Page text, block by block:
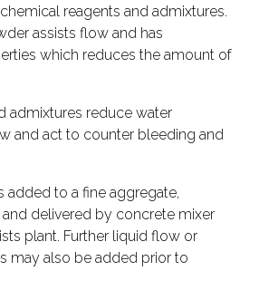
reagents and admixtures.
assists flow and has
which reduces the amount of
admixtures reduce water
and act to counter bleeding and
added to a fine aggregate,
delivered by concrete mixer
plant. Further liquid flow or
may also be added prior to